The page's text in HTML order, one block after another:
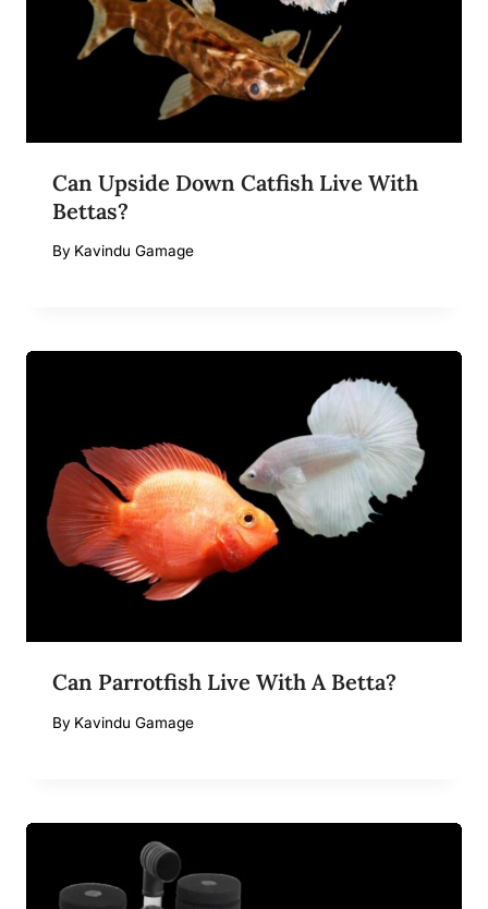
Can Upside Down Catfish Live With
Bettas?
By Kavindu Gamage
Can Parrotfish Live With A Betta?
By Kavindu Gamage